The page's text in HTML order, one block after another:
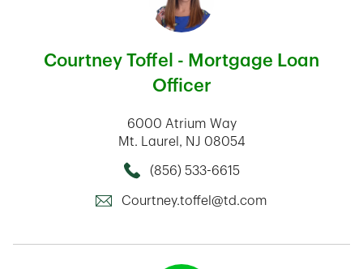
Courtney Toffel - Mortgage Loan
Officer
6000 Atrium Way
Mt. Laurel , NJ 08054
Call this Mortage Loan Officer
(856) 533-6615
Courtney.toffel@td.com